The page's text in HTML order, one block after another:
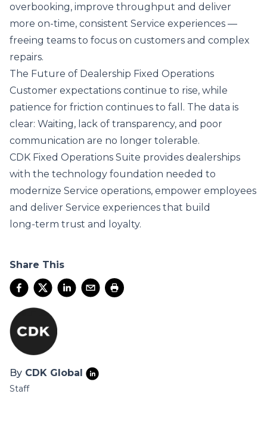
overbooking, improve throughput and deliver
more on-time, consistent Service experiences —
freeing teams to focus on customers and complex
repairs.
The Future of Dealership Fixed Operations
Customer expectations continue to rise, while
patience for friction continues to fall. The data is
clear: Waiting, lack of transparency, and poor
communication are no longer tolerable.
CDK Fixed Operations Suite provides dealerships
with the technology foundation needed to
modernize Service operations, empower employees
and deliver Service experiences that build
long‑term trust and loyalty.
Share This
By CDK Global
Staff